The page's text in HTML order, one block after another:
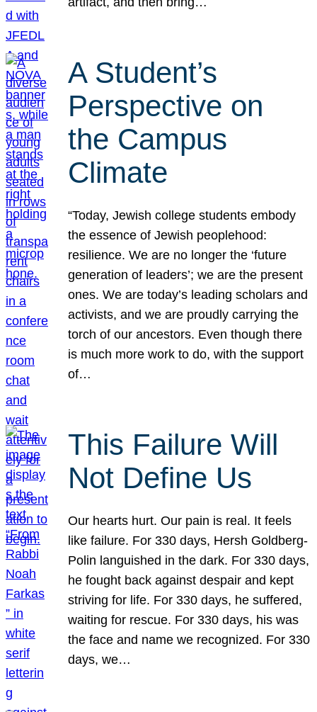
A Student’s
Perspective on
the Campus
Climate
“Today, Jewish college students embody
the essence of Jewish peoplehood:
resilience. We are no longer the ‘future
generation of leaders’; we are the present
ones. We are today’s leading scholars and
activists, and we are proudly carrying the
torch of our ancestors. Even though there
is much more work to do, with the support
of…
This Failure Will
Not Define Us
Our hearts hurt. Our pain is real. It feels
like failure. For 330 days, Hersh Goldberg-
Polin languished in the dark. For 330 days,
he fought back against despair and kept
striving for life. For 330 days, he suffered,
waiting for rescue. For 330 days, his was
the face and name we recognized. For 330
days, we…